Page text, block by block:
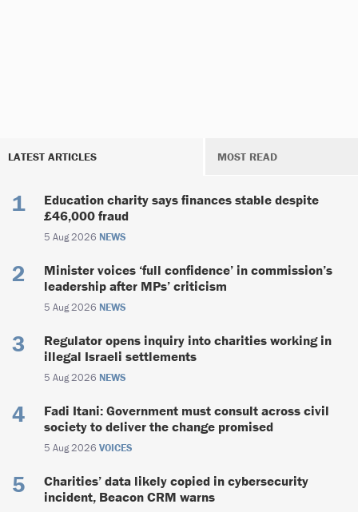
LATEST ARTICLES MOST READ
Education charity says finances stable despite
£46,000 fraud
5 Aug 2026 NEWS
Minister voices ‘full confidence’ in commission’s
leadership after MPs’ criticism
5 Aug 2026 NEWS
Regulator opens inquiry into charities working in
illegal Israeli settlements
5 Aug 2026 NEWS
Fadi Itani: Government must consult across civil
society to deliver the change promised
5 Aug 2026 VOICES
Charities’ data likely copied in cybersecurity
incident, Beacon CRM warns